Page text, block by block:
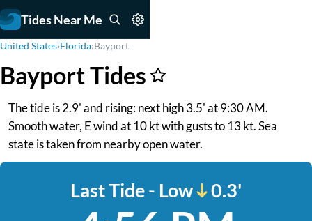
Tides Near Me
United States›Florida›Bayport
Bayport Tides
The tide is 2.9' and rising: next high 3.5' at 9:30 AM.
Smooth water, E wind at 10 kt with gusts to 13 kt. Sea
state is taken from nearby open water.
Last Tide - Low 0.3'